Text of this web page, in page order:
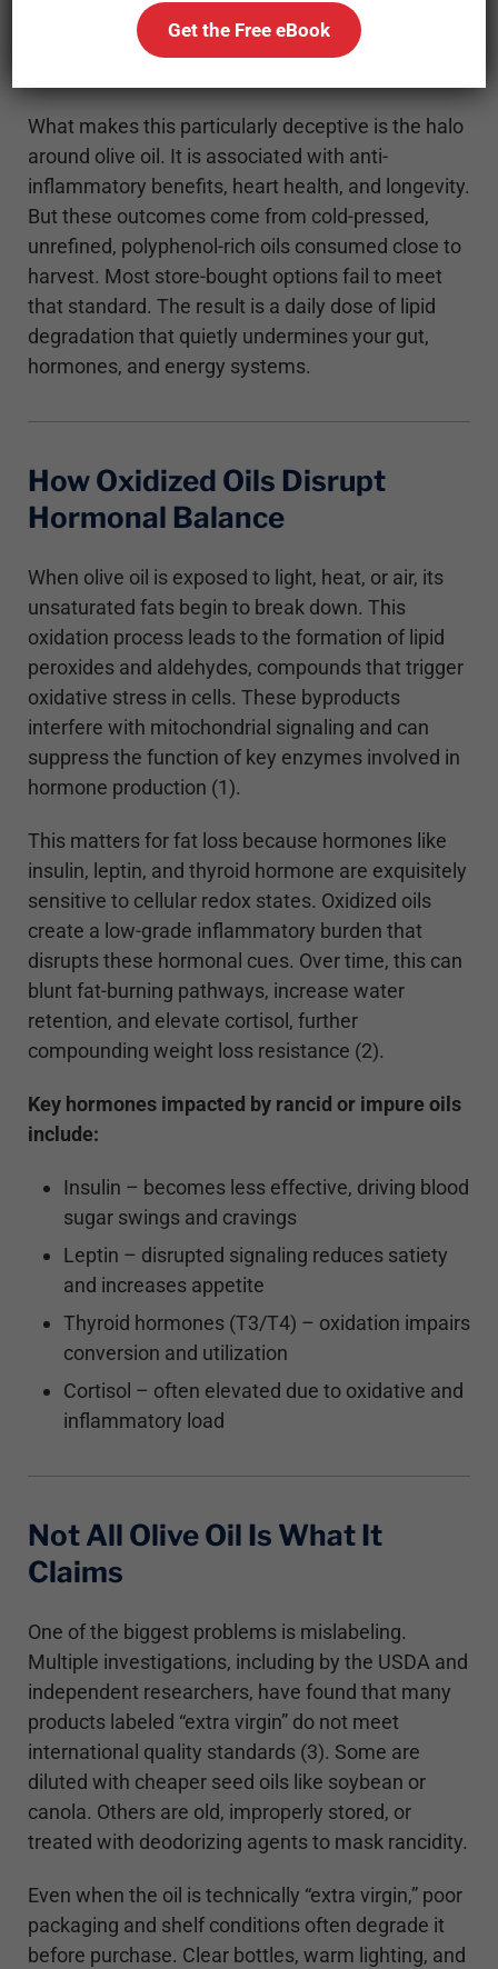
time they reach your kitchen. That invisible
damage adds up, not just in flavor, but in
What makes this particularly deceptive is the halo
around olive oil. It is associated with anti-
inflammatory benefits, heart health, and longevity.
But these outcomes come from cold-pressed,
unrefined, polyphenol-rich oils consumed close to
harvest. Most store-bought options fail to meet
that standard. The result is a daily dose of lipid
degradation that quietly undermines your gut,
hormones, and energy systems.
How Oxidized Oils Disrupt
Hormonal Balance
When olive oil is exposed to light, heat, or air, its
unsaturated fats begin to break down. This
oxidation process leads to the formation of lipid
peroxides and aldehydes, compounds that trigger
oxidative stress in cells. These byproducts
interfere with mitochondrial signaling and can
suppress the function of key enzymes involved in
hormone production (1).
This matters for fat loss because hormones like
insulin, leptin, and thyroid hormone are exquisitely
sensitive to cellular redox states. Oxidized oils
create a low-grade inflammatory burden that
disrupts these hormonal cues. Over time, this can
blunt fat-burning pathways, increase water
retention, and elevate cortisol, further
compounding weight loss resistance (2).
Key hormones impacted by rancid or impure oils
include:
Insulin – becomes less effective, driving blood
sugar swings and cravings
Leptin – disrupted signaling reduces satiety
and increases appetite
Thyroid hormones (T3/T4) – oxidation impairs
conversion and utilization
Cortisol – often elevated due to oxidative and
inflammatory load
Not All Olive Oil Is What It
Claims
One of the biggest problems is mislabeling.
Multiple investigations, including by the USDA and
independent researchers, have found that many
products labeled “extra virgin” do not meet
international quality standards (3). Some are
diluted with cheaper seed oils like soybean or
canola. Others are old, improperly stored, or
treated with deodorizing agents to mask rancidity.
Even when the oil is technically “extra virgin,” poor
packaging and shelf conditions often degrade it
before purchase. Clear bottles, warm lighting, and
Get the Free eBook